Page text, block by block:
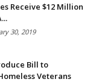
Receive $12 Million
30, 2019
Bill to
Veterans